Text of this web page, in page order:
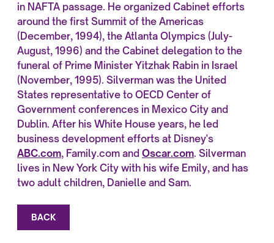
in NAFTA passage. He organized Cabinet efforts
around the first Summit of the Americas
(December, 1994), the Atlanta Olympics (July-
August, 1996) and the Cabinet delegation to the
funeral of Prime Minister Yitzhak Rabin in Israel
(November, 1995). Silverman was the United
States representative to OECD Center of
Government conferences in Mexico City and
Dublin. After his White House years, he led
business development efforts at Disney's
ABC.com, Family.com and Oscar.com. Silverman
lives in New York City with his wife Emily, and has
two adult children, Danielle and Sam.
BACK